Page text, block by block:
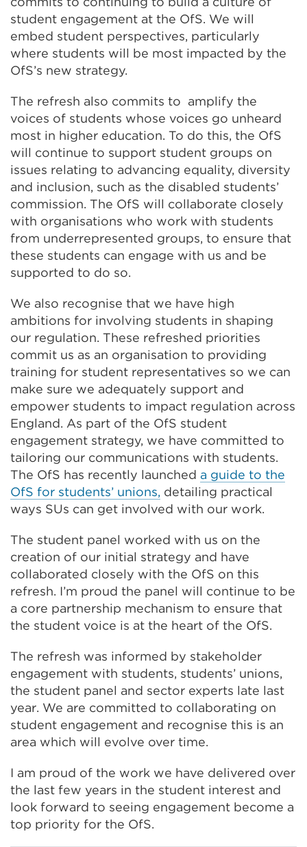
student engagement at the OfS. We will
embed student perspectives, particularly
where students will be most impacted by the
OfS’s new strategy.
The refresh also commits to amplify the
voices of students whose voices go unheard
most in higher education. To do this, the OfS
will continue to support student groups on
issues relating to advancing equality, diversity
and inclusion, such as the disabled students’
commission. The OfS will collaborate closely
with organisations who work with students
from underrepresented groups, to ensure that
these students can engage with us and be
supported to do so.
We also recognise that we have high
ambitions for involving students in shaping
our regulation. These refreshed priorities
commit us as an organisation to providing
training for student representatives so we can
make sure we adequately support and
empower students to impact regulation across
England. As part of the OfS student
engagement strategy, we have committed to
tailoring our communications with students.
The OfS has recently launched a guide to the
OfS for students’ unions, detailing practical
ways SUs can get involved with our work.
The student panel worked with us on the
creation of our initial strategy and have
collaborated closely with the OfS on this
refresh. I’m proud the panel will continue to be
a core partnership mechanism to ensure that
the student voice is at the heart of the OfS.
The refresh was informed by stakeholder
engagement with students, students’ unions,
the student panel and sector experts late last
year. We are committed to collaborating on
student engagement and recognise this is an
area which will evolve over time.
I am proud of the work we have delivered over
the last few years in the student interest and
look forward to seeing engagement become a
top priority for the OfS.